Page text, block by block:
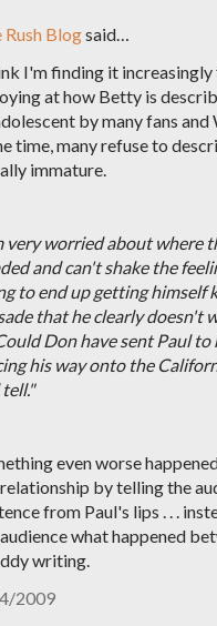
Rush Blogsaid…
I'm finding it
at how Betty is
by many fans and
time, many refuse to
immature.
very worried about where
and can't shake the
to end up getting himself
that he clearly doesn't
Don have sent Paul to
his way onto the
even worse
by telling the
from Paul's lips . . .
what happened
writing.
2009